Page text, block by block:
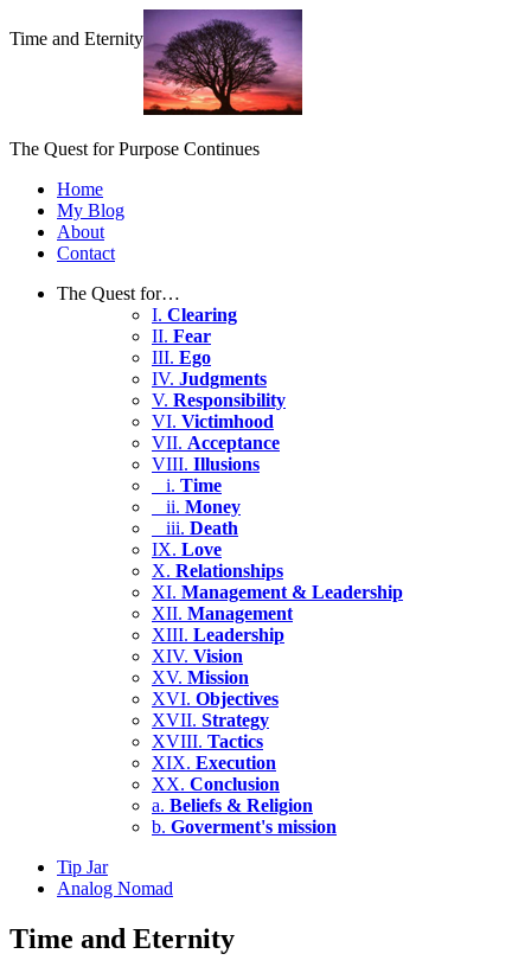
Time and Eternity
The Quest for Purpose Continues
Home
My Blog
About
Contact
The Quest for…
I. Clearing
II. Fear
III. Ego
IV. Judgments
V. Responsibility
VI. Victimhood
VII. Acceptance
VIII. Illusions
i. Time
ii. Money
iii. Death
IX. Love
X. Relationships
XI. Management & Leadership
XII. Management
XIII. Leadership
XIV. Vision
XV. Mission
XVI. Objectives
XVII. Strategy
XVIII. Tactics
XIX. Execution
XX. Conclusion
a. Beliefs & Religion
b. Goverment's mission
Tip Jar
Analog Nomad
Time and Eternity